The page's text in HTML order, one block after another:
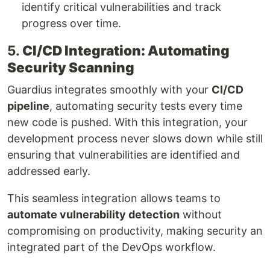
identify critical vulnerabilities and track
progress over time.
5. CI/CD Integration: Automating
Security Scanning
Guardius integrates smoothly with your CI/CD
pipeline, automating security tests every time
new code is pushed. With this integration, your
development process never slows down while still
ensuring that vulnerabilities are identified and
addressed early.
This seamless integration allows teams to
automate vulnerability detection without
compromising on productivity, making security an
integrated part of the DevOps workflow.